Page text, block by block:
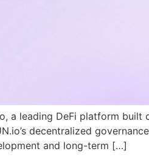
a leading DeFi platform
decentralized
and long-term […]